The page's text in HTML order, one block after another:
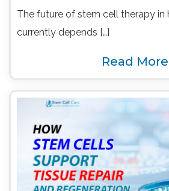
The future of stem cell therapy in
currently depends […]
Read More